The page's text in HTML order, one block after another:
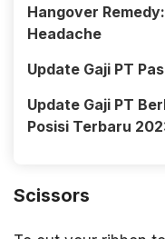
Hangover
Headache
Update Gaji PT
Update Gaji PT
Posisi Terbaru
Scissors